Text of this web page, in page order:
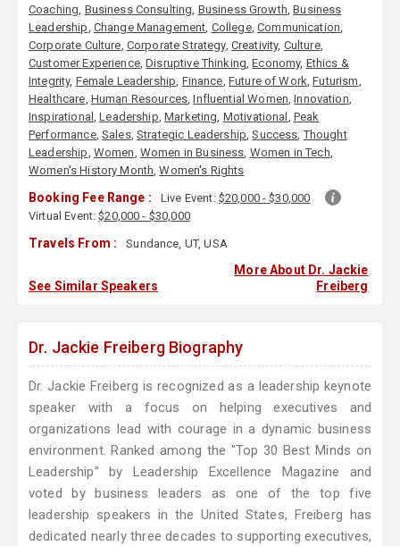
Coaching, Business Consulting, Business Growth,Business
Leadership, Change Management, College,Communication,
Corporate Culture, Corporate Strategy, Creativity, Culture,
Customer Experience,Disruptive Thinking,Economy, Ethics &
Integrity, Female Leadership, Finance, Future of Work,Futurism,
Healthcare, Human Resources,Influential Women,Innovation,
Inspirational ,Leadership,Marketing, Motivational , Peak
Performance, Sales,Strategic Leadership,Success,Thought
Leadership, Women, Women in Business, Women in Tech,
Women's History Month,Women's Rights
Booking Fee Range : Live Event: $20,000 - $30,000
Virtual Event:$20,000 - $30,000
Travels From : Sundance, UT, USA
See Similar Speakers
More About Dr. Jackie
Freiberg
Dr. Jackie Freiberg Biography
Dr. Jackie Freiberg is recognized as a leadership keynote
speaker with a focus on helping executives and
organizations lead with courage in a dynamic business
environment. Ranked among the "Top 30 Best Minds on
Leadership" by Leadership Excellence Magazine and
voted by business leaders as one of the top five
leadership speakers in the United States, Freiberg has
dedicated nearly three decades to supporting executives,